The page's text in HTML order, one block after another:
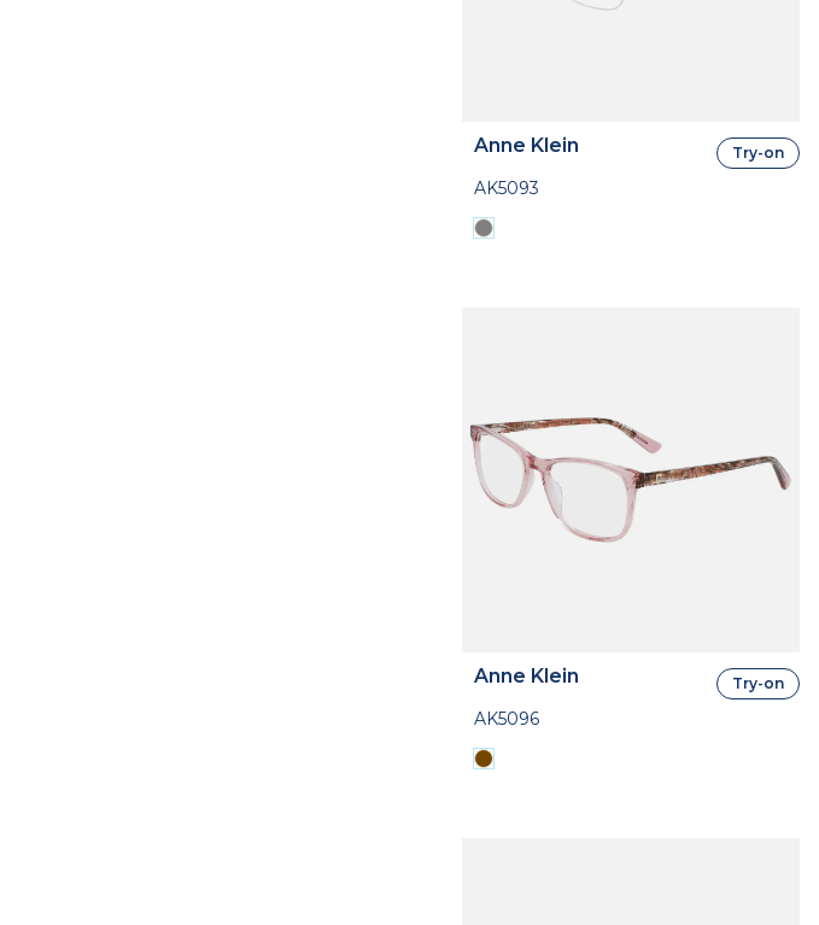
Anne Klein
AK5093
Try-on
Anne Klein
AK5096
Try-on